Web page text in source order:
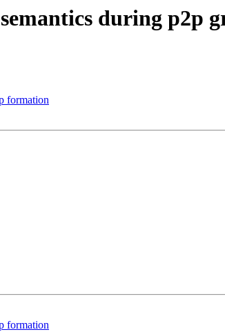
during p2p
formation
formation